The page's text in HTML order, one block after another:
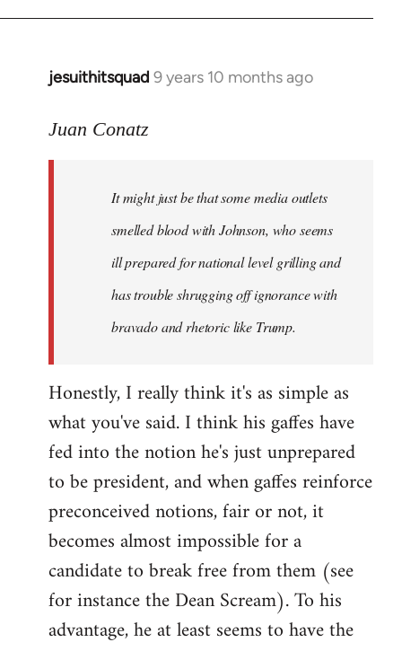
jesuithitsquad 9 years 10 months ago
In
to
libcom.org
Juan Conatz
It might just be that some media outlets
smelled blood with Johnson, who seems
ill prepared for national level grilling and
has trouble shrugging off ignorance with
bravado and rhetoric like Trump.
Honestly, I really think it's as simple as
what you've said. I think his gaffes have
fed into the notion he's just unprepared
to be president, and when gaffes reinforce
preconceived notions, fair or not, it
becomes almost impossible for a
candidate to break free from them (see
for instance the Dean Scream). To his
advantage, he at least seems to have the